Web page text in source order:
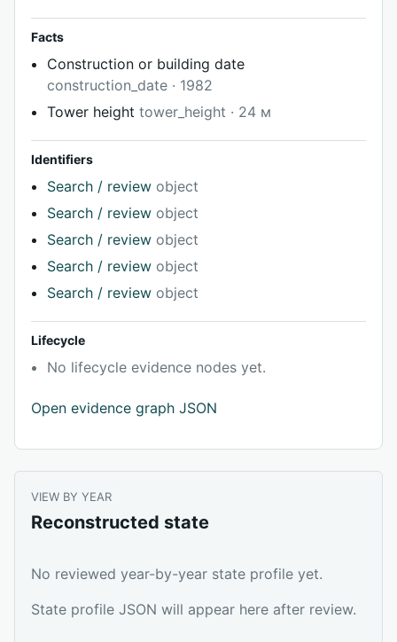
Facts
Construction or building date
construction_date · 1982
Tower height tower_height · 24 м
Identifiers
Search / review object
Search / review object
Search / review object
Search / review object
Search / review object
Lifecycle
No lifecycle evidence nodes yet.
Open evidence graph JSON
VIEW BY YEAR
Reconstructed state
No reviewed year-by-year state profile yet.
State profile JSON will appear here after review.